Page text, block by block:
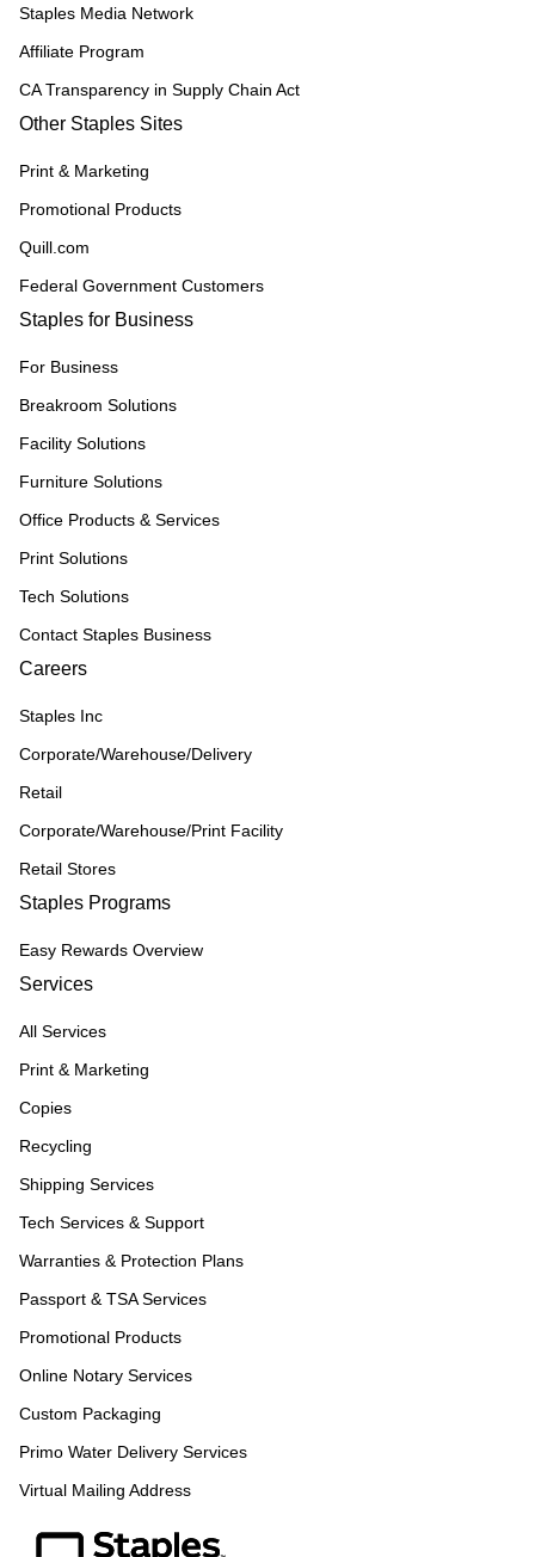
Staples Media Network
Affiliate Program
CA Transparency in Supply Chain Act
Other Staples Sites
Print & Marketing
Promotional Products
Quill.com
Federal Government Customers
Staples for Business
For Business
Breakroom Solutions
Facility Solutions
Furniture Solutions
Office Products & Services
Print Solutions
Tech Solutions
Contact Staples Business
Careers
Staples Inc
Corporate/Warehouse/Delivery
Retail
Corporate/Warehouse/Print Facility
Retail Stores
Staples Programs
Easy Rewards Overview
Services
All Services
Print & Marketing
Copies
Recycling
Shipping Services
Tech Services & Support
Warranties & Protection Plans
Passport & TSA Services
Promotional Products
Online Notary Services
Custom Packaging
Primo Water Delivery Services
Virtual Mailing Address